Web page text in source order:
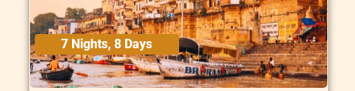
7 Nights, 8 Days